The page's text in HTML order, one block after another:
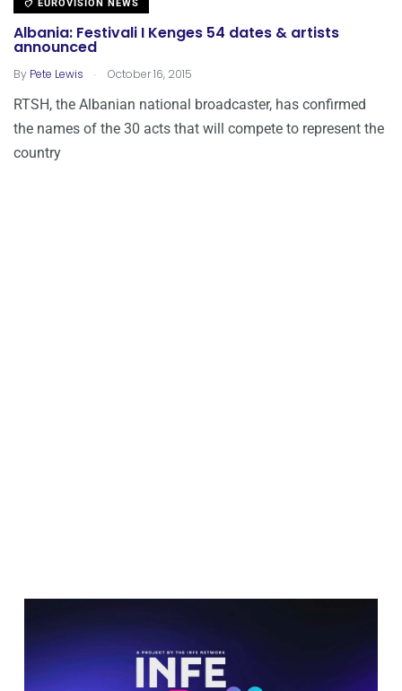
EUROVISION NEWS
Albania: Festivali I Kenges 54 dates & artists
announced
By Pete Lewis . October 16, 2015
RTSH, the Albanian national broadcaster, has confirmed
the names of the 30 acts that will compete to represent the
country